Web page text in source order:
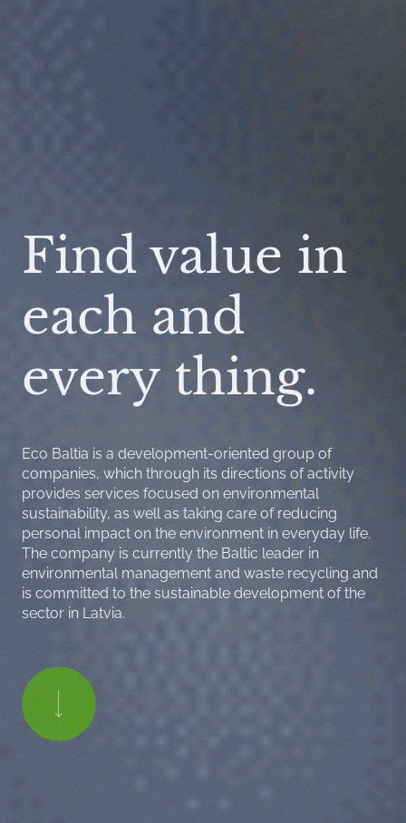
Find value in
each and
every thing.
Eco Baltia is a development-oriented group of
companies, which through its directions of activity
provides services focused on environmental
sustainability, as well as taking care of reducing
personal impact on the environment in everyday life.
The company is currently the Baltic leader in
environmental management and waste recycling and
is committed to the sustainable development of the
sector in Latvia.